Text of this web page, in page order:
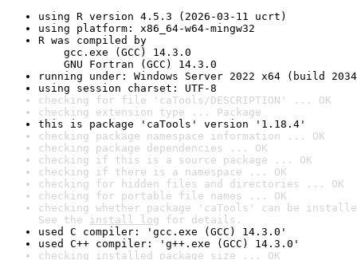
using R version 4.5.3 (2026-03-11 ucrt)
using platform: x86_64-w64-mingw32
R was compiled by
gcc.exe (GCC) 14.3.0
GNU Fortran (GCC) 14.3.0
running under: Windows Server 2022 x64 (build
using session charset: UTF-8
checking for file 'caTools/DESCRIPTION' ... OK
checking extension type ... Package
this is package 'caTools' version '1.18.4'
checking package namespace information ... OK
checking package dependencies ... OK
checking if this is a source package ... OK
checking if there is a namespace ... OK
checking for hidden files and directories ... OK
checking for portable file names ... OK
checking whether package 'caTools' can be
See the install log for details.
used C compiler: 'gcc.exe (GCC) 14.3.0'
used C++ compiler: 'g++.exe (GCC) 14.3.0'
checking installed package size ... OK